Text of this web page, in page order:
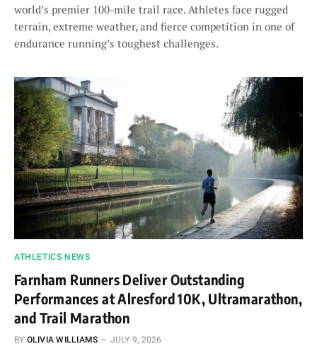
world’s premier 100-mile trail race. Athletes face rugged
terrain, extreme weather, and fierce competition in one of
endurance running’s toughest challenges.
ATHLETICS NEWS
Farnham Runners Deliver Outstanding
Performances at Alresford 10K, Ultramarathon,
and Trail Marathon
BY OLIVIA WILLIAMS JULY 9, 2026